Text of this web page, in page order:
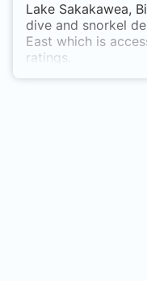
Lake Sakakawea,
dive and snorkel
East which is
ratings.